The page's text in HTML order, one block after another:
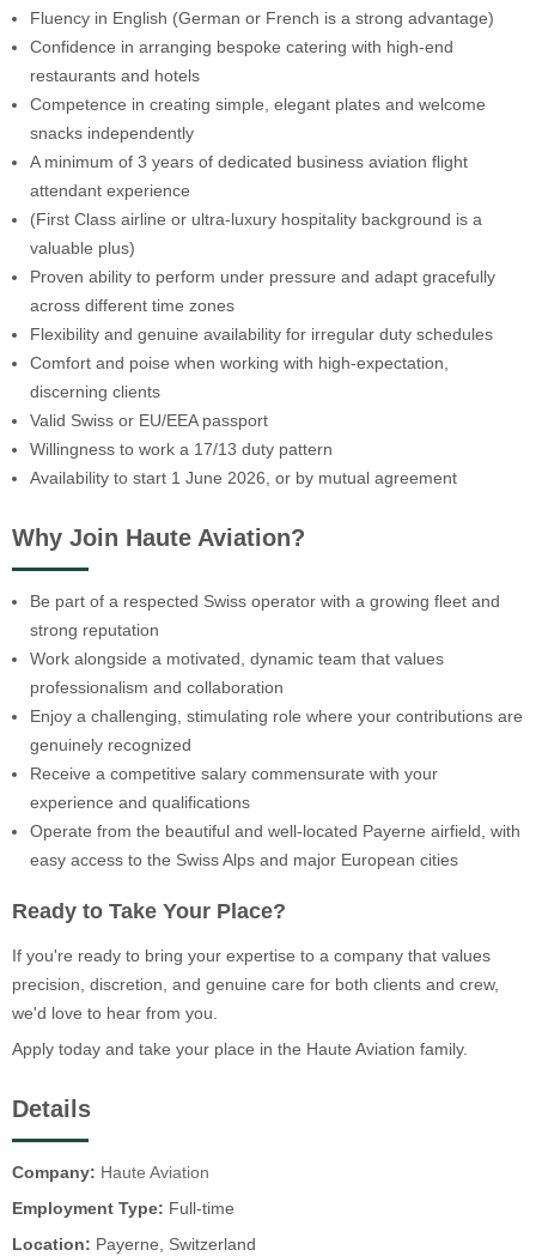
Fluency in English (German or French is a strong advantage)
Confidence in arranging bespoke catering with high-end
restaurants and hotels
Competence in creating simple, elegant plates and welcome
snacks independently
A minimum of 3 years of dedicated business aviation flight
attendant experience
(First Class airline or ultra-luxury hospitality background is a
valuable plus)
Proven ability to perform under pressure and adapt gracefully
across different time zones
Flexibility and genuine availability for irregular duty schedules
Comfort and poise when working with high-expectation,
discerning clients
Valid Swiss or EU/EEA passport
Willingness to work a 17/13 duty pattern
Availability to start 1 June 2026, or by mutual agreement
Why Join Haute Aviation?
Be part of a respected Swiss operator with a growing fleet and
strong reputation
Work alongside a motivated, dynamic team that values
professionalism and collaboration
Enjoy a challenging, stimulating role where your contributions are
genuinely recognized
Receive a competitive salary commensurate with your
experience and qualifications
Operate from the beautiful and well-located Payerne airfield, with
easy access to the Swiss Alps and major European cities
Ready to Take Your Place?
If you're ready to bring your expertise to a company that values
precision, discretion, and genuine care for both clients and crew,
we'd love to hear from you.
Apply today and take your place in the Haute Aviation family.
Details
Company: Haute Aviation
Employment Type: Full-time
Location: Payerne, Switzerland